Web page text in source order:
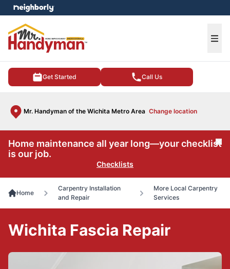
Get Started Call Us
Mr. Handyman of the Wichita Metro Area Change location
menu
Home maintenance all year long—your checklist
is our job.
Checklists
Home
Carpentry Installation
and Repair
More Local Carpentry
Services
Wichita Fascia Repair